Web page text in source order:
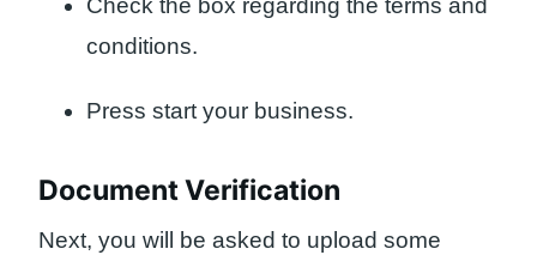
Check the box regarding the terms and
conditions.
Press start your business.
Document Verification
Next, you will be asked to upload some